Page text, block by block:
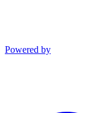
Powered by